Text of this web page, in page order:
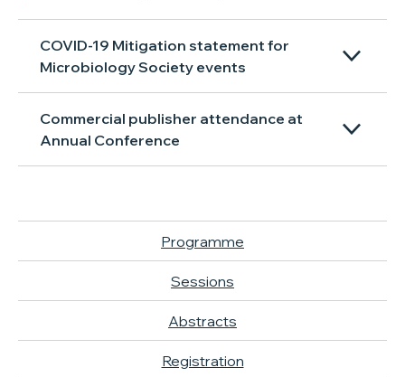
COVID-19 Mitigation statement for
Microbiology Society events
Commercial publisher attendance at
Annual Conference
Programme
Sessions
Abstracts
Registration